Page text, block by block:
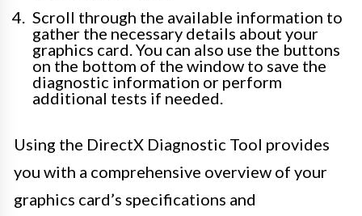
Scroll through the available information to
gather the necessary details about your
graphics card. You can also use the buttons
on the bottom of the window to save the
diagnostic information or perform
additional tests if needed.
Using the DirectX Diagnostic Tool provides
you with a comprehensive overview of your
graphics card’s specifications and